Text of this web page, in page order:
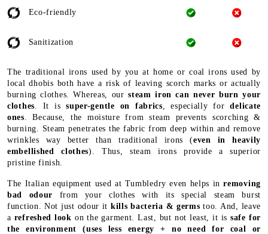
Eco-friendly
Sanitization
The traditional irons used by you at home or coal irons used by
local dhobis both have a risk of leaving scorch marks or actually
burning clothes. Whereas, oursteam iron can never burn your
clothes . It issuper-gentle on fabrics , especially fordelicate
ones . Because, the moisture from steam prevents scorching &
burning. Steam penetrates the fabric from deep within and remove
wrinkles way better than traditional irons (even in heavily
embellished clothes). Thus, steam irons provide a superior
pristine finish.
The Italian equipment used at Tumbledry even helps inremoving
bad odour from your clothes with its special steam burst
function. Not just odour it kills bacteria & germs too. And, leave
a refreshed look on the garment. Last, but not least, it issafe for
the environment (uses less energy + no need for coal or